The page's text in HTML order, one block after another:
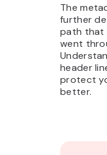
The
further
path that
went
header
protect
better.